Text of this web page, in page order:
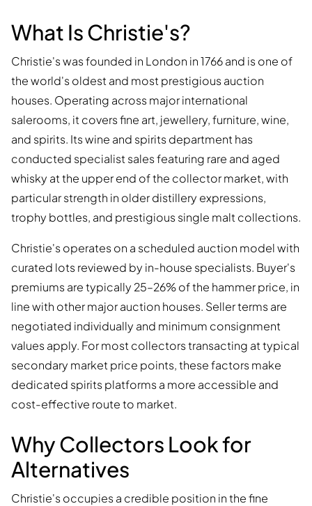
What Is Christie's?
Christie's was founded in London in 1766 and is one of
the world's oldest and most prestigious auction
houses. Operating across major international
salerooms, it covers fine art, jewellery, furniture, wine,
and spirits. Its wine and spirits department has
conducted specialist sales featuring rare and aged
whisky at the upper end of the collector market, with
particular strength in older distillery expressions,
trophy bottles, and prestigious single malt collections.
Christie's operates on a scheduled auction model with
curated lots reviewed by in-house specialists. Buyer's
premiums are typically 25–26% of the hammer price, in
line with other major auction houses. Seller terms are
negotiated individually and minimum consignment
values apply. For most collectors transacting at typical
secondary market price points, these factors make
dedicated spirits platforms a more accessible and
cost-effective route to market.
Why Collectors Look for
Alternatives
Christie's occupies a credible position in the fine